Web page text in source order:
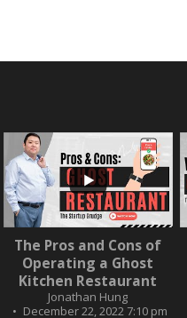
...
10
0
The Pros and Cons of
Operating a Ghost
Kitchen Restaurant
Jonathan Hung
December 22, 2022 7:10 pm